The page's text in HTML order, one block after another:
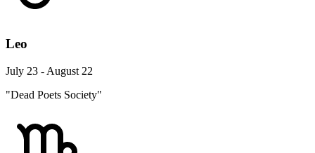
Leo
July 23 - August 22
"Dead Poets Society"